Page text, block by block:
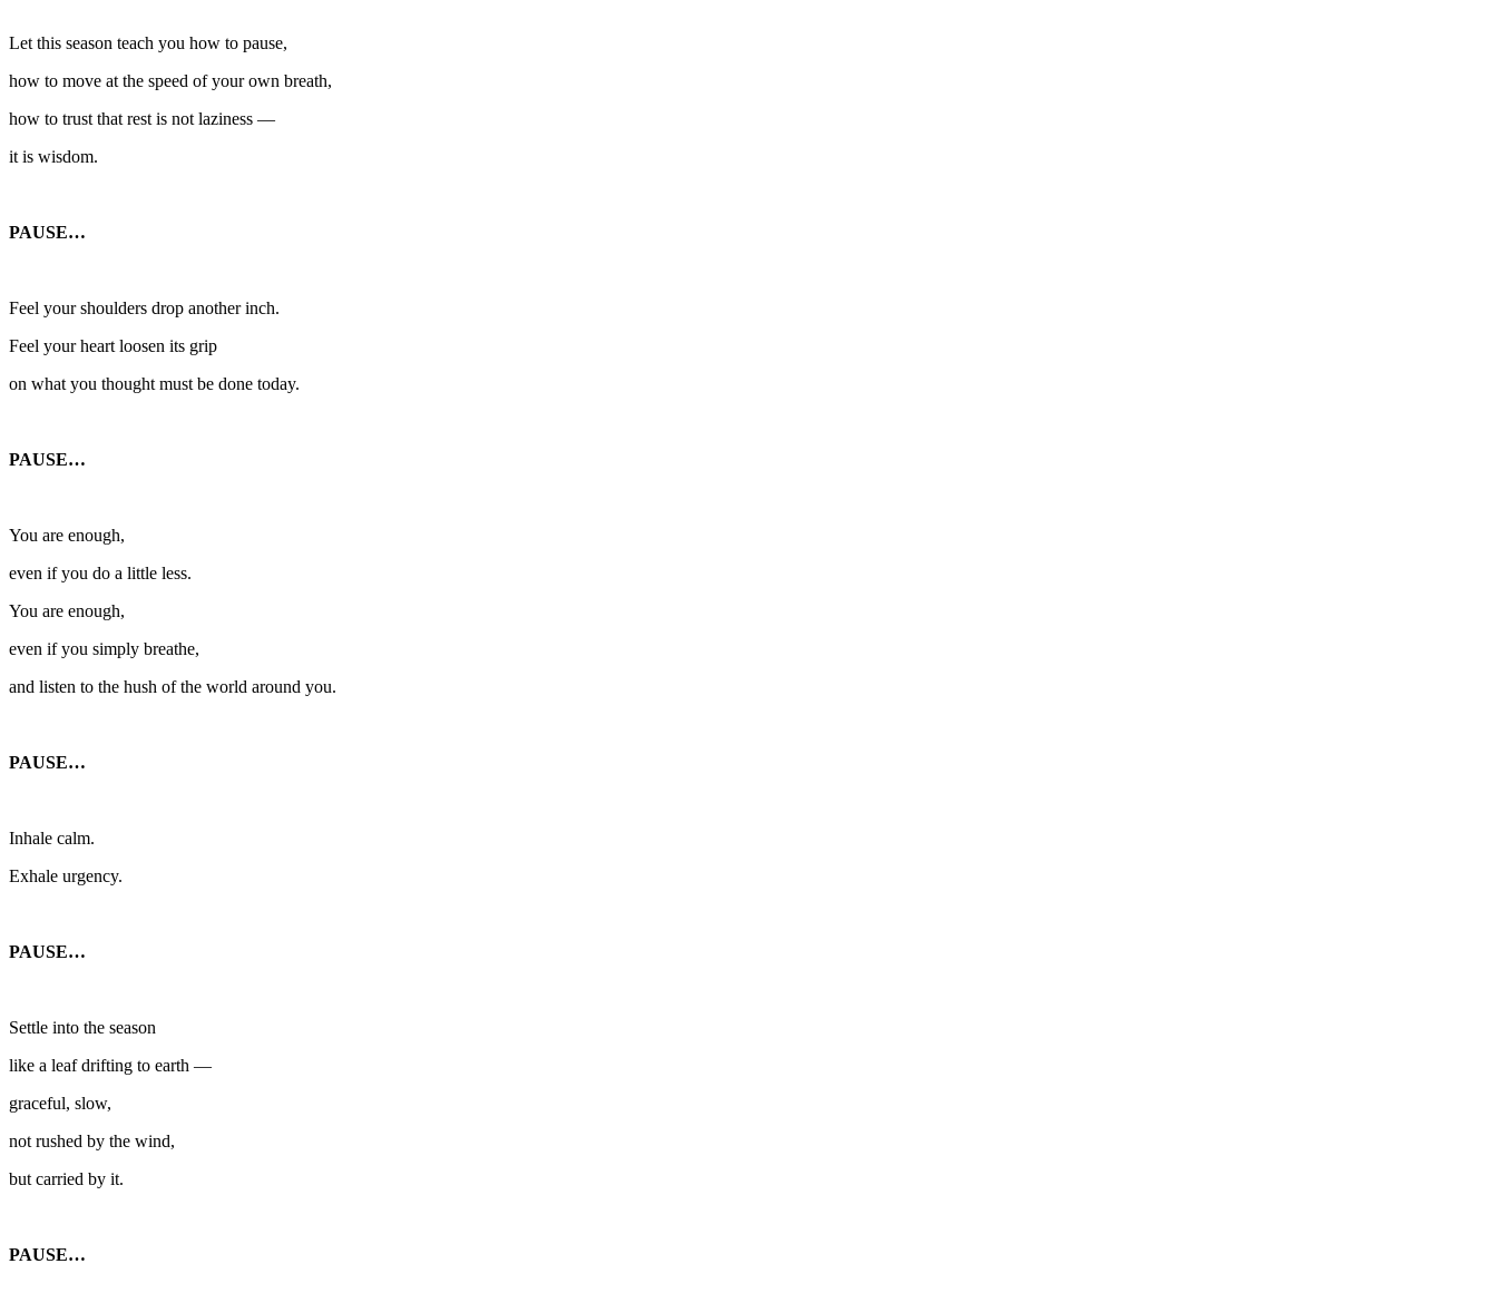
Let this season teach you how to pause,
how to move at the speed of your own breath,
how to trust that rest is not laziness —
it is wisdom.
PAUSE…
Feel your shoulders drop another inch.
Feel your heart loosen its grip
on what you thought must be done today.
PAUSE…
You are enough,
even if you do a little less.
You are enough,
even if you simply breathe,
and listen to the hush of the world around you.
PAUSE…
Inhale calm.
Exhale urgency.
PAUSE…
Settle into the season
like a leaf drifting to earth —
graceful, slow,
not rushed by the wind,
but carried by it.
PAUSE…